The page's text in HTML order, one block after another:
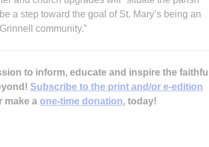
a step toward the goal of St. Mary’s being an
community.”
to inform, educate and inspire the faithful
Subscribe to the print and/or e-edition
make a one-time donation, today!